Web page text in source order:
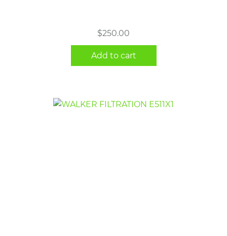
$250.00
Add to cart